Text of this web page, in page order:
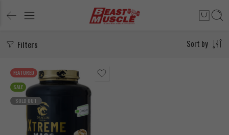
Filters Sort by
FEATURED
SALE
SOLD OUT